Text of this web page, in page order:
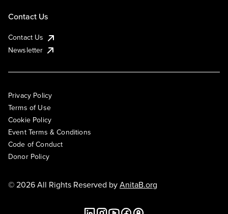
Contact Us
Contact Us
Newsletter
Privacy Policy
Terms of Use
Cookie Policy
Event Terms & Conditions
Code of Conduct
Donor Policy
© 2026 All Rights Reserved byAnitaB.org